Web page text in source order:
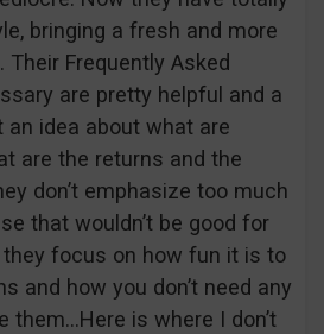
bringing a fresh and more
Their Frequently Asked
are pretty helpful and a
idea about what are
are the returns and the
don’t emphasize too much
that wouldn’t be good for
they focus on how fun it is to
and how you don’t need any
them…Here is where I don’t